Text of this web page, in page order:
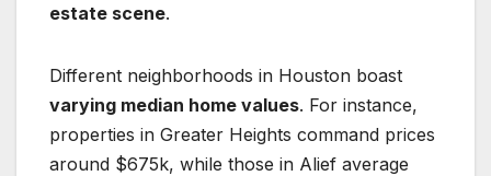
estate scene.
Different neighborhoods in Houston boast
varying median home values. For instance,
properties in Greater Heights command prices
around $675k, while those in Alief average